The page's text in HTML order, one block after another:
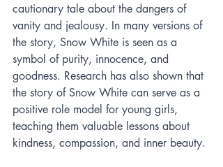
cautionary tale about the dangers of
vanity and jealousy. In many versions of
the story, Snow White is seen as a
symbol of purity, innocence, and
goodness. Research has also shown that
the story of Snow White can serve as a
positive role model for young girls,
teaching them valuable lessons about
kindness, compassion, and inner beauty.